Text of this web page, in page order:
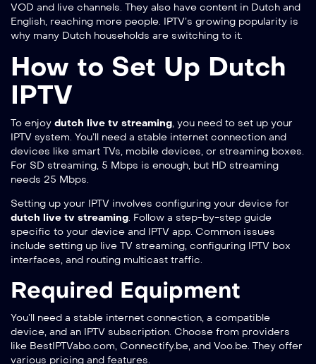
VOD and live channels. They also have content in Dutch and
English, reaching more people. IPTV’s growing popularity is
why many Dutch households are switching to it.
How to Set Up Dutch
IPTV
To enjoy dutch live tv streaming, you need to set up your
IPTV system. You’ll need a stable internet connection and
devices like smart TVs, mobile devices, or streaming boxes.
For SD streaming, 5 Mbps is enough, but HD streaming
needs 25 Mbps.
Setting up your IPTV involves configuring your device for
dutch live tv streaming. Follow a step-by-step guide
specific to your device and IPTV app. Common issues
include setting up live TV streaming, configuring IPTV box
interfaces, and routing multicast traffic.
Required Equipment
You’ll need a stable internet connection, a compatible
device, and an IPTV subscription. Choose from providers
like BestIPTVabo.com, Connectify.be, and Voo.be. They offer
various pricing and features.